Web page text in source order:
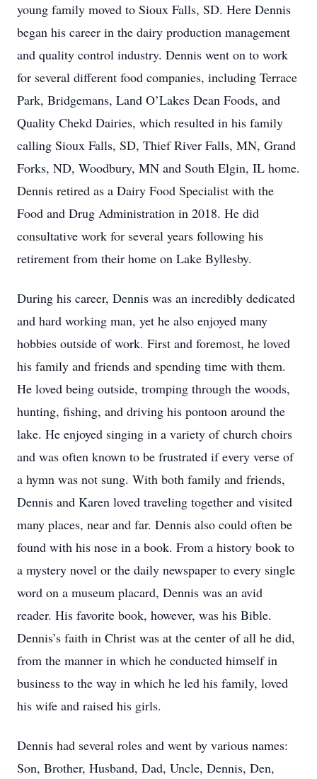
young family moved to Sioux Falls, SD. Here Dennis
began his career in the dairy production management
and quality control industry. Dennis went on to work
for several different food companies, including Terrace
Park, Bridgemans, Land O’Lakes Dean Foods, and
Quality Chekd Dairies, which resulted in his family
calling Sioux Falls, SD, Thief River Falls, MN, Grand
Forks, ND, Woodbury, MN and South Elgin, IL home.
Dennis retired as a Dairy Food Specialist with the
Food and Drug Administration in 2018. He did
consultative work for several years following his
retirement from their home on Lake Byllesby.
During his career, Dennis was an incredibly dedicated
and hard working man, yet he also enjoyed many
hobbies outside of work. First and foremost, he loved
his family and friends and spending time with them.
He loved being outside, tromping through the woods,
hunting, fishing, and driving his pontoon around the
lake. He enjoyed singing in a variety of church choirs
and was often known to be frustrated if every verse of
a hymn was not sung. With both family and friends,
Dennis and Karen loved traveling together and visited
many places, near and far. Dennis also could often be
found with his nose in a book. From a history book to
a mystery novel or the daily newspaper to every single
word on a museum placard, Dennis was an avid
reader. His favorite book, however, was his Bible.
Dennis’s faith in Christ was at the center of all he did,
from the manner in which he conducted himself in
business to the way in which he led his family, loved
his wife and raised his girls.
Dennis had several roles and went by various names:
Son, Brother, Husband, Dad, Uncle, Dennis, Den,